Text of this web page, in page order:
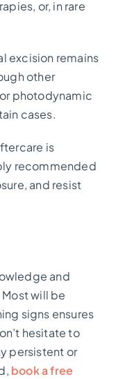
or, in rare
excision remains
other
photodynamic
cases.
is
recommended
and resist
and
will be
signs ensures
hesitate to
persistent or
book a free